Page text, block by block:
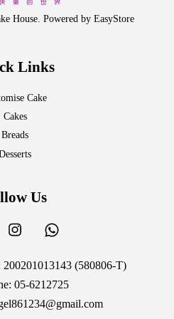
House. Powered by EasyStore
Links
Cake
Cakes
Breads
Us
Instagram
(580806-T)
05-6212725